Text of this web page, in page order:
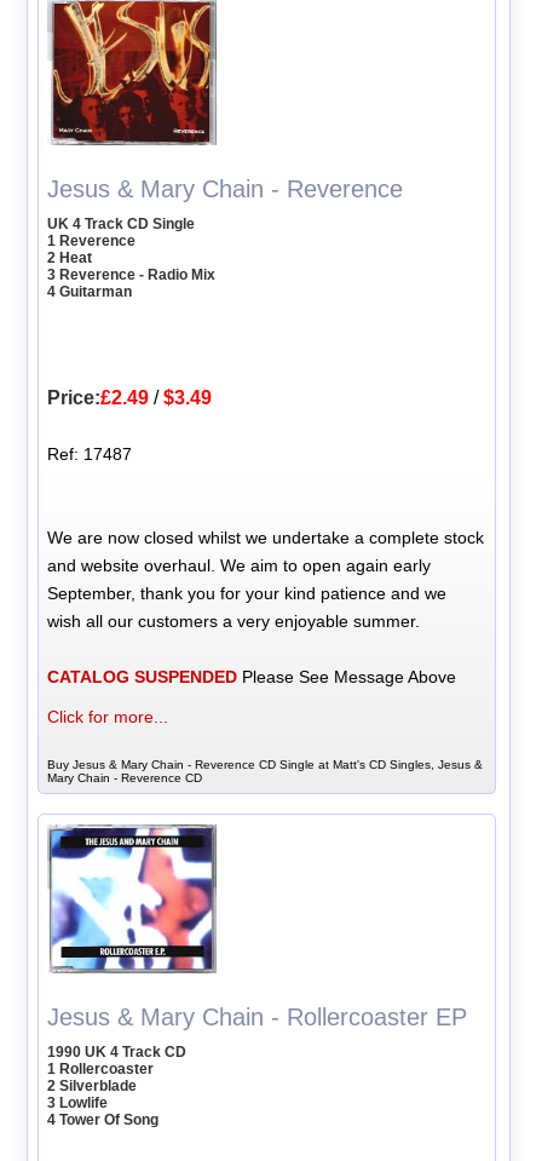
Jesus & Mary Chain - Reverence
UK 4 Track CD Single
1 Reverence
2 Heat
3 Reverence - Radio Mix
4 Guitarman
Price:£2.49 /$3.49
Ref: 17487
We are now closed whilst we undertake a complete stock
and website overhaul. We aim to open again early
September, thank you for your kind patience and we
wish all our customers a very enjoyable summer.
CATALOG SUSPENDED Please See Message Above
Click for more...
Buy Jesus & Mary Chain - Reverence CD Single at Matt's CD Singles, Jesus &
Mary Chain - Reverence CD
Jesus & Mary Chain - Rollercoaster EP
1990 UK 4 Track CD
1 Rollercoaster
2 Silverblade
3 Lowlife
4 Tower Of Song